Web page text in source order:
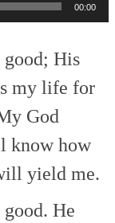
00:00
His
my life for
God
know how
yield me.
He